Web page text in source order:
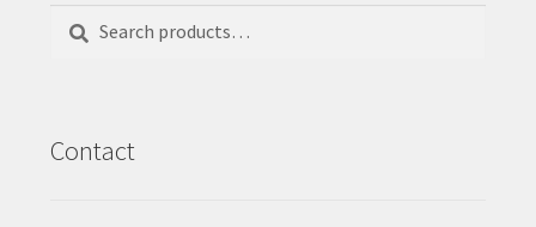
Search
Search
Contact